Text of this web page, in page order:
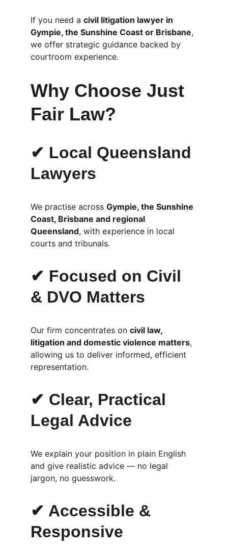
If you need a civil litigation lawyer in
Gympie, the Sunshine Coast or Brisbane,
we offer strategic guidance backed by
courtroom experience.
Why Choose Just
Fair Law?
✔ Local Queensland
Lawyers
We practise across Gympie, the Sunshine
Coast, Brisbane and regional
Queensland, with experience in local
courts and tribunals.
✔ Focused on Civil
& DVO Matters
Our firm concentrates on civil law,
litigation and domestic violence matters,
allowing us to deliver informed, efficient
representation.
✔ Clear, Practical
Legal Advice
We explain your position in plain English
and give realistic advice — no legal
jargon, no guesswork.
✔ Accessible &
Responsive